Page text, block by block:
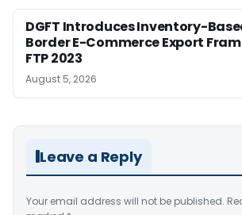
DGFT Introduces Inventory-
Border E-Commerce Export
FTP 2023
August 5, 2026
Leave a Reply
Your email address will not be published.